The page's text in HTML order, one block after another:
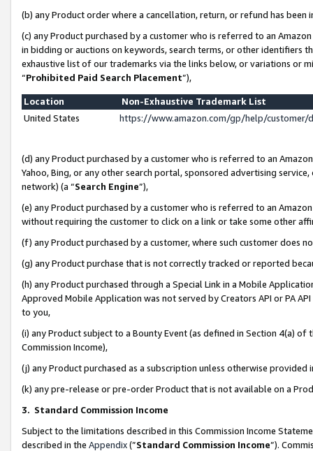
(b) any Product order where a cancellation, return, or refund has been
(c) any Product purchased by a customer who is referred to an
in bidding or auctions on keywords, search terms, or other identifiers
exhaustive list of our trademarks via the links below, or variations or
“Prohibited Paid Search Placement”),
Location
Non-Exhaustive Trademark List
United States
https://www.amazon.com/gp/help/
(d) any Product purchased by a customer who is referred to an
Yahoo, Bing, or any other search portal, sponsored advertising
network) (a “Search Engine”),
(e) any Product purchased by a customer who is referred to an
without requiring the customer to click on a link or take some other
(f) any Product purchased by a customer, where such customer does
(g) any Product purchase that is not correctly tracked or reported
(h) any Product purchased through a Special Link in a Mobile
Approved Mobile Application was not served by Creators API or PA
to you,
(i) any Product subject to a Bounty Event (as defined in Section 4(a)
Commission Income),
(j) any Product purchased as a subscription unless otherwise provided
(k) any pre-release or pre-order Product that is not available on a
3. Standard Commission Income
Subject to the limitations described in this Commission Income
described in the Appendix(”Standard Commission Income”).